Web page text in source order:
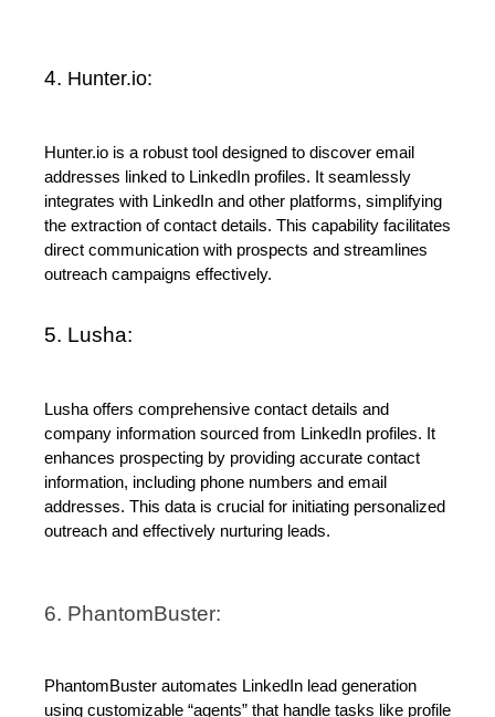
4. Hunter.io:
Hunter.io is a robust tool designed to discover email
addresses linked to LinkedIn profiles. It seamlessly
integrates with LinkedIn and other platforms, simplifying
the extraction of contact details. This capability facilitates
direct communication with prospects and streamlines
outreach campaigns effectively.
5. Lusha:
Lusha offers comprehensive contact details and
company information sourced from LinkedIn profiles. It
enhances prospecting by providing accurate contact
information, including phone numbers and email
addresses. This data is crucial for initiating personalized
outreach and effectively nurturing leads.
6. PhantomBuster:
PhantomBuster automates LinkedIn lead generation
using customizable “agents” that handle tasks like profile